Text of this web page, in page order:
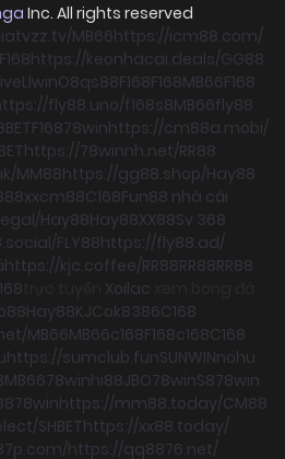
Inc. All rights reserved
MB66https://icm88.com/
F168https://keonhacai.deals/GG88
LlwinO8qs88F168F168MB66F168
fly88.uno/f168s8MB66fly88
F16878winhttps://cm88a.mobi/
https://78winnh.net/RR88
MM88https://gg88.shop/Hay88
88xxcm88C168Fun88 nhà cái
Hay88Hay88XX88Sv 368
FLY88https://fly88.ad/
https://kjc.coffee/RR88RR88RR88
Xoilac
Hay88KJCok8386C168
MB66MB66c168F168c168C168
https://sumclub.funSUNWINnohu
MB6678winhi88JBO78winS878win
78winhttps://mm88.today/CM88
SHBEThttps://xx88.today/
https://qq8876.net/